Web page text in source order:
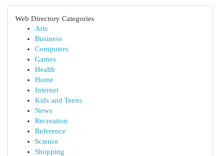
Web Directory Categories
Arts
Business
Computers
Games
Health
Home
Internet
Kids and Teens
News
Recreation
Reference
Science
Shopping